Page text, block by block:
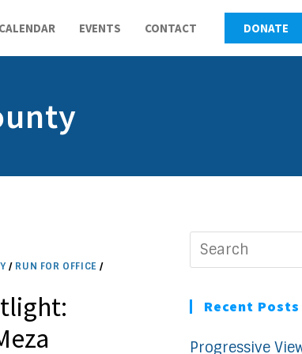
CALENDAR EVENTS CONTACT DONATE
/ RUN FOR OFFICE /
Recent Posts
Progressive